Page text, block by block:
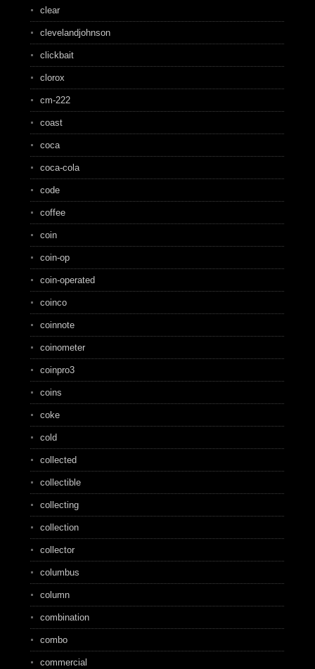
clear
clevelandjohnson
clickbait
clorox
cm-222
coast
coca
coca-cola
code
coffee
coin
coin-op
coin-operated
coinco
coinnote
coinometer
coinpro3
coins
coke
cold
collected
collectible
collecting
collection
collector
columbus
column
combination
combo
commercial